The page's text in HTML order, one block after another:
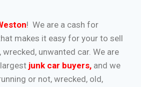
! We are a cash for
makes it easy for your to sell
wrecked, unwanted car. We are
junk car buyers, and we
or not, wrecked, old,